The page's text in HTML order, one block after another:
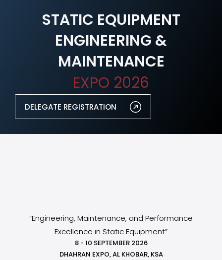
STATIC EQUIPMENT
ENGINEERING &
MAINTENANCE
EXPO 2026
DELEGATE REGISTRATION
“Engineering, Maintenance, and Performance
Excellence in Static Equipment”
8 - 10 SEPTEMBER 2026
DHAHRAN EXPO, AL KHOBAR, KSA